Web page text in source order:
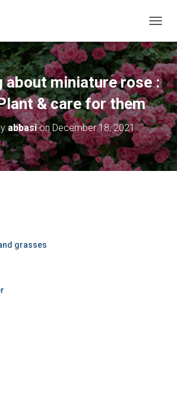
O
G
G
L
E
N
A
V
I
G
A
T
about miniature rose :
& care for them
abbasion December 18, 2021
grasses